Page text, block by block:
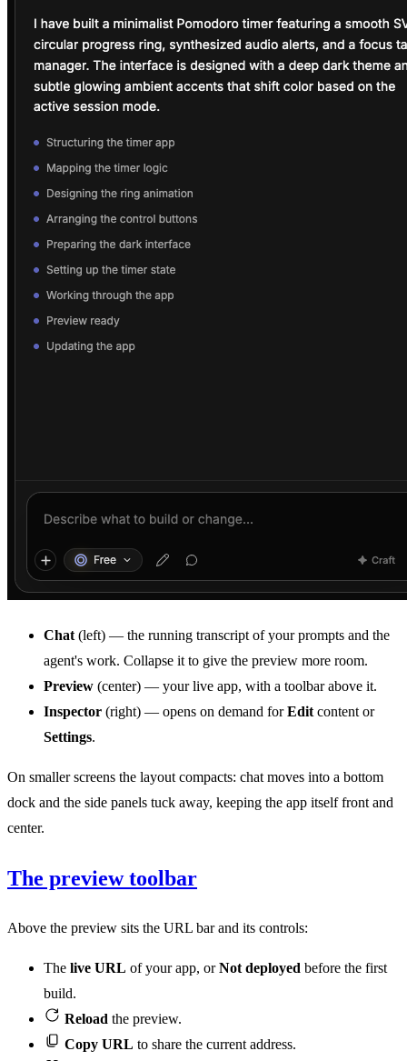
Chat (left) — the running transcript of your prompts and the
agent's work. Collapse it to give the preview more room.
Preview (center) — your live app, with a toolbar above it.
Inspector (right) — opens on demand forEdit content or
Settings.
On smaller screens the layout compacts: chat moves into a bottom
dock and the side panels tuck away, keeping the app itself front and
center.
The preview toolbar
Above the preview sits the URL bar and its controls:
The live URL of your app, orNot deployed before the first
build.
Reload the preview.
Copy URL to share the current address.